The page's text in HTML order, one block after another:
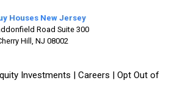
Houses New Jersey
Road Suite 300
Hill, NJ 08002
Investments | Careers | Opt Out of